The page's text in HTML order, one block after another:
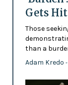
Gets
Those
than a
Adam Kredo